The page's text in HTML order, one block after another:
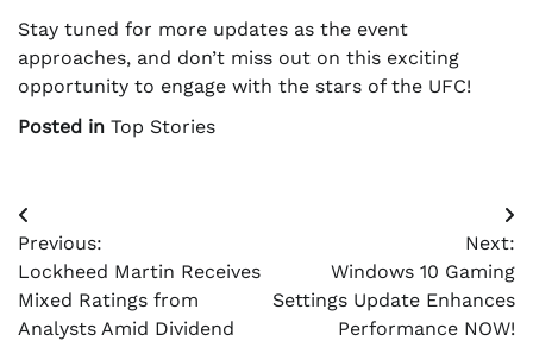
Stay tuned for more updates as the event
approaches, and don’t miss out on this exciting
opportunity to engage with the stars of the UFC!
Posted in Top Stories
Post
navigation
Previous:
Lockheed Martin Receives
Mixed Ratings from
Analysts Amid Dividend
Next:
Windows 10 Gaming
Settings Update Enhances
Performance NOW!